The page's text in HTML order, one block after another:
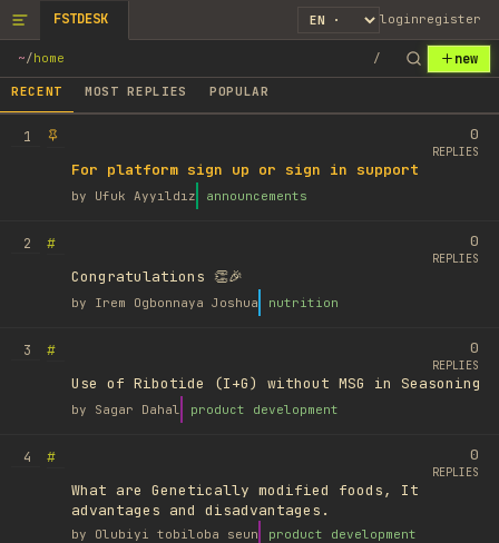
FSTDESK loginregister
~/home / new
RECENT MOST REPLIES POPULAR
1
For platform sign up or sign in support
by Ufuk Ayyıldız announcements
0
REPLIES
2
#
Congratulations 👏🎉
by Irem Ogbonnaya Joshua nutrition
0
REPLIES
3
#
Use of Ribotide (I+G) without MSG in Seasoning
by Sagar Dahal product development
0
REPLIES
4
#
What are Genetically modified foods, It
advantages and disadvantages.
by Olubiyi tobiloba seun product development
0
REPLIES